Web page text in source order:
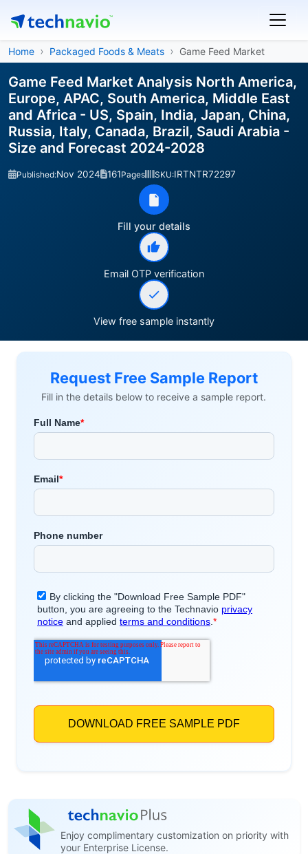
Home Packaged Foods & Meats Game Feed Market
Game Feed Market Analysis North America,
Europe, APAC, South America, Middle East
and Africa - US, Spain, India, Japan, China,
Russia, Italy, Canada, Brazil, Saudi Arabia -
Size and Forecast 2024-2028
Published:Nov 2024 161Pages SKU:IRTNTR72297
Fill your details
Email OTP verification
View free sample instantly
Request Free Sample Report
Fill in the details below to receive a sample report.
Enjoy complimentary customization on priority with
your Enterprise License.